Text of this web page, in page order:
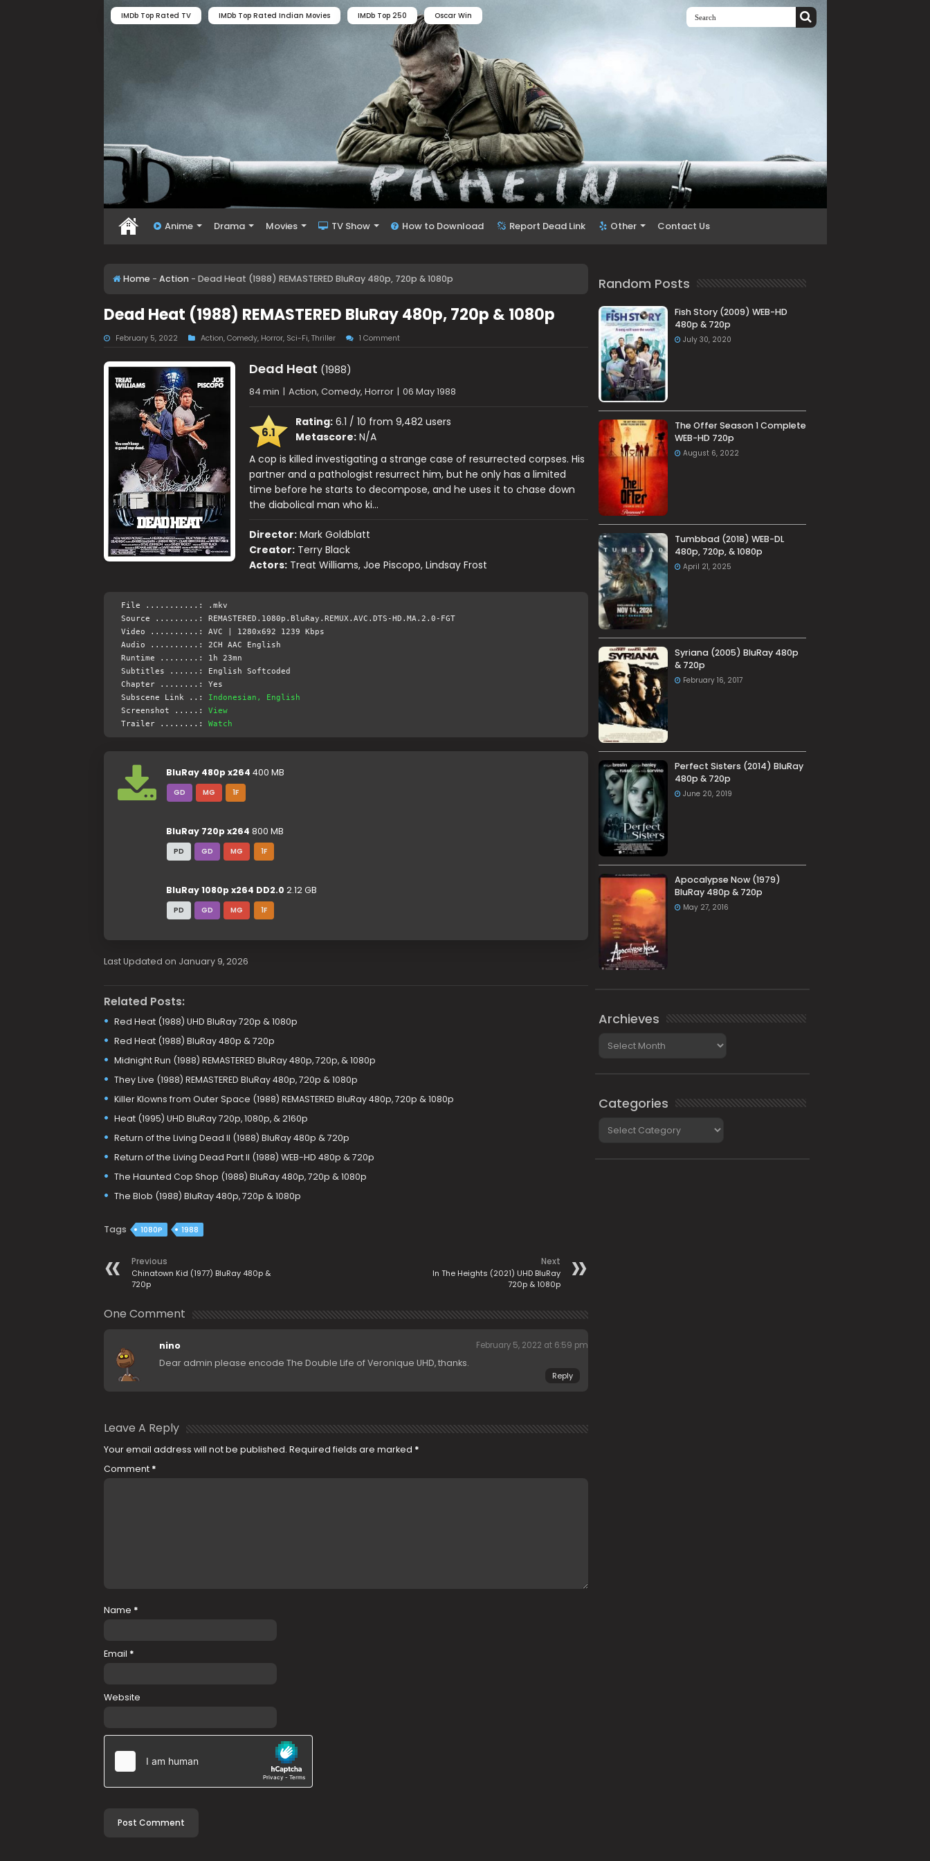
IMDb Top Rated TV IMDb Top Rated Indian Movies IMDb Top 250 Oscar Win
Anime Drama Movies TV Show How to Download Report Dead Link Other Contact Us
Home - Action - Dead Heat (1988) REMASTERED BluRay 480p, 720p & 1080p
Dead Heat (1988) REMASTERED BluRay 480p, 720p & 1080p
February 5, 2022 Action, Comedy, Horror, Sci-Fi, Thriller 1 Comment
Dead Heat (1988)
84 min | Action, Comedy, Horror | 06 May 1988
6.1
Rating:6.1 / 10 from 9,482 users
Metascore:N/A
A cop is killed investigating a strange case of resurrected corpses. His
partner and a pathologist resurrect him, but he only has a limited
time before he starts to decompose, and he uses it to chase down
the diabolical man who ki…
Director: Mark Goldblatt
Creator: Terry Black
Actors: Treat Williams, Joe Piscopo, Lindsay Frost
File ...........: .mkv
Source .........: REMASTERED.1080p.BluRay.REMUX.AVC.DTS-HD.MA.2.0-FGT
Video ..........: AVC | 1280x692 1239 Kbps
Audio ..........: 2CH AAC English
Runtime ........: 1h 23mn
Subtitles ......: English Softcoded
Chapter ........: Yes
Subscene Link ..:
Indonesian, English
Screenshot .....: View
Trailer ........: Watch
BluRay 480p x264 400 MB
GD MG 1F
BluRay 720p x264 800 MB
PD GD MG 1F
BluRay 1080p x264 DD2.0 2.12 GB
PD GD MG 1F
Last Updated on January 9, 2026
Related Posts:
Red Heat (1988) UHD BluRay 720p & 1080p
Red Heat (1988) BluRay 480p & 720p
Midnight Run (1988) REMASTERED BluRay 480p, 720p, & 1080p
They Live (1988) REMASTERED BluRay 480p, 720p & 1080p
Killer Klowns from Outer Space (1988) REMASTERED BluRay 480p, 720p & 1080p
Heat (1995) UHD BluRay 720p, 1080p, & 2160p
Return of the Living Dead II (1988) BluRay 480p & 720p
Return of the Living Dead Part II (1988) WEB-HD 480p & 720p
The Haunted Cop Shop (1988) BluRay 480p, 720p & 1080p
The Blob (1988) BluRay 480p, 720p & 1080p
Tags 1080P 1988
Previous
Chinatown Kid (1977) BluRay 480p &
720p
Next
In The Heights (2021) UHD BluRay
720p & 1080p
One Comment
nino February 5, 2022 at 6:59 pm
Dear admin please encode The Double Life of Veronique UHD, thanks.
Reply
Leave A Reply
Your email address will not be published. Required fields are marked *
Comment *
Name *
Email *
Website
Random Posts
Fish Story (2009) WEB-HD
480p & 720p
July 30, 2020
The Offer Season 1 Complete
WEB-HD 720p
August 6, 2022
Tumbbad (2018) WEB-DL
480p, 720p, & 1080p
April 21, 2025
Syriana (2005) BluRay 480p
& 720p
February 16, 2017
Perfect Sisters (2014) BluRay
480p & 720p
June 20, 2019
Apocalypse Now (1979)
BluRay 480p & 720p
May 27, 2016
Archieves
Categories